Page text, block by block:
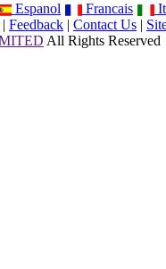
Espanol Francais
| Feedback | Contact Us |
All Rights Reserved